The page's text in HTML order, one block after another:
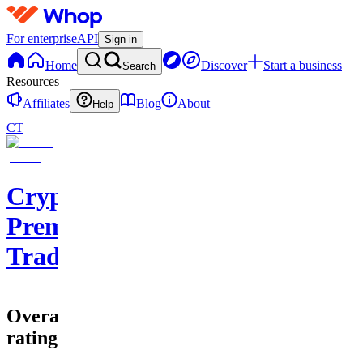
For enterpriseAPI Sign in
Home Search Discover
Start a business
Resources
Affiliates
Help Blog
About
CT
Cryptohub
Premium
Trading
Overall
rating